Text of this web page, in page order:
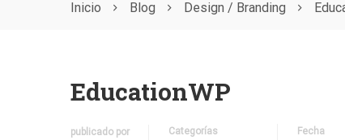
Inicio Blog Design / Branding
EducationWP
publicado por
Categorías
Fecha